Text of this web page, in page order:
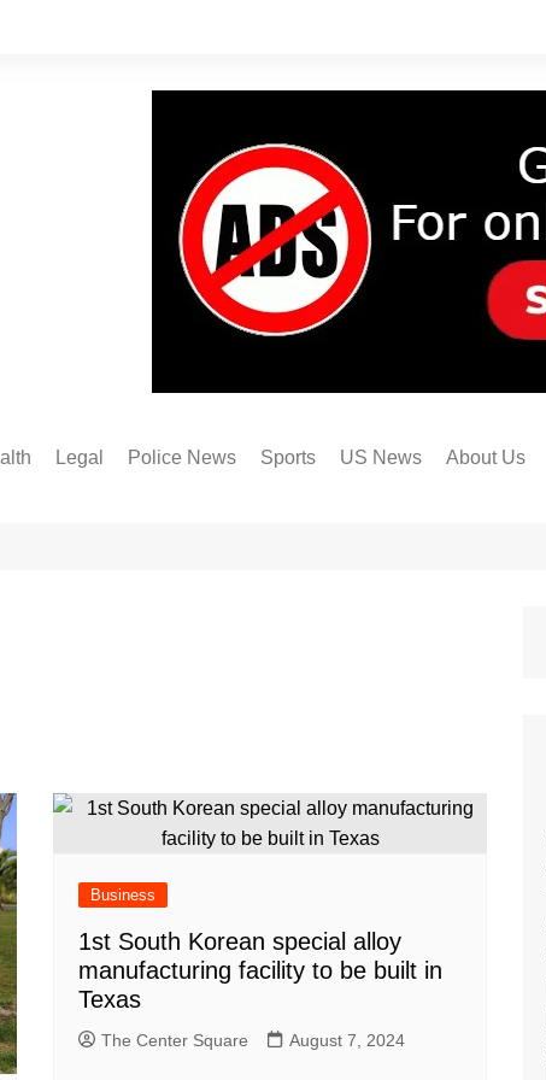
Legal Police News Sports
San Antonio Spurs
US News About Us
Business
1st South Korean special alloy
manufacturing facility to be built in
Texas
The Center Square August 7, 2024